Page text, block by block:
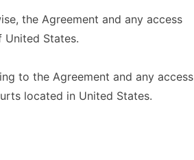
the Agreement and any access
States.
to the Agreement and any access
located in United States.